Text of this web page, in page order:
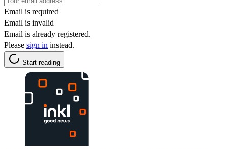
Email is required
Email is invalid
Email is already registered.
Please sign in instead.
Start reading